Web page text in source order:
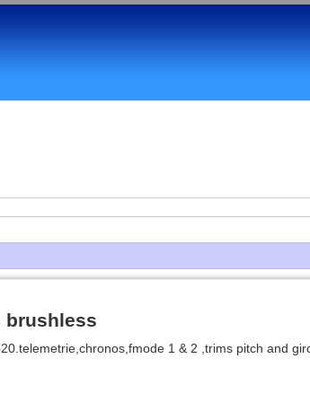
brushless
1 & 2 ,trims pitch and